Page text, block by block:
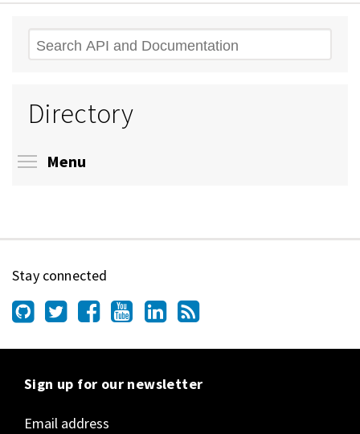
Search
Directory
Menu
Stay connected
Sign up for our newsletter
Email address